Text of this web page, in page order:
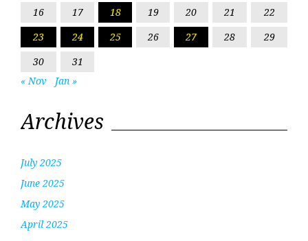
16
17 18 19 20 21
22
23
24 25 26 27 28
29
30
31
« Nov
Jan »
Archives
July 2025
June 2025
May 2025
April 2025